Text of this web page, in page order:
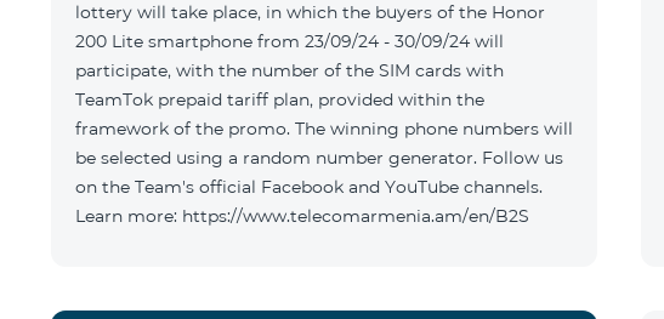
lottery will take place, in which the buyers of the Honor
200 Lite smartphone from 23/09/24 - 30/09/24 will
participate, with the number of the SIM cards with
TeamTok prepaid tariff plan, provided within the
framework of the promo. The winning phone numbers will
be selected using a random number generator. Follow us
on the Team's official Facebook and YouTube channels.
Learn more: https://www.telecomarmenia.am/en/B2S